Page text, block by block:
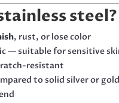
steel?
, rust, or lose color
— suitable for sensitive
resistant
to solid silver or